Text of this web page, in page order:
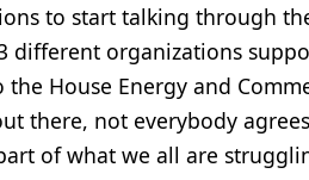
to start talking through
different organizations
House Energy and
there, not everybody
of what we all are